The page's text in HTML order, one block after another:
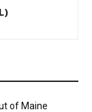
of Maine